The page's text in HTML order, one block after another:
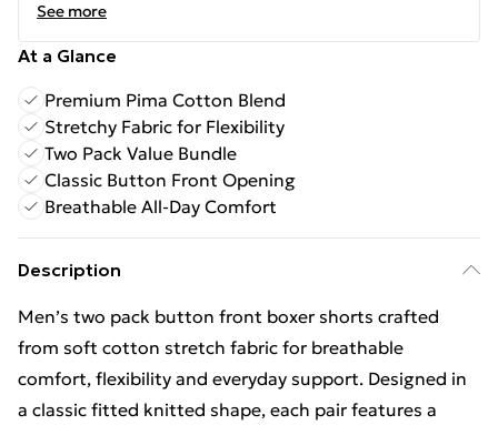
See more
At a Glance
Premium Pima Cotton Blend
Stretchy Fabric for Flexibility
Two Pack Value Bundle
Classic Button Front Opening
Breathable All-Day Comfort
Description
Men’s two pack button front boxer shorts crafted
from soft cotton stretch fabric for breathable
comfort, flexibility and everyday support. Designed in
a classic fitted knitted shape, each pair features a